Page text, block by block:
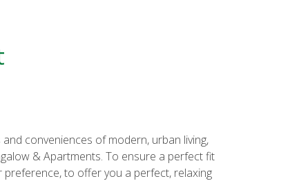
conveniences of modern, urban living,
& Apartments. To ensure a perfect fit
to offer you a perfect, relaxing